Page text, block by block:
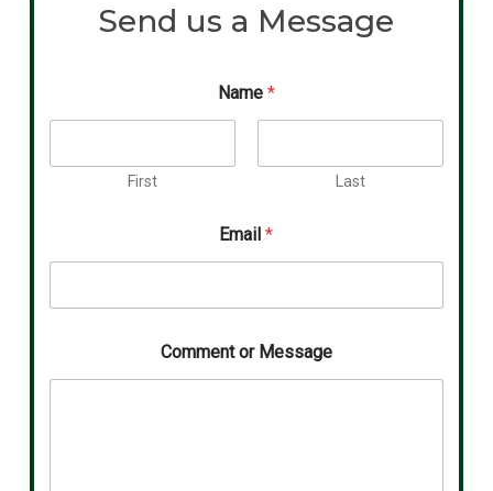
Send us a Message
Name *
First Last
Email*
Comment or Message